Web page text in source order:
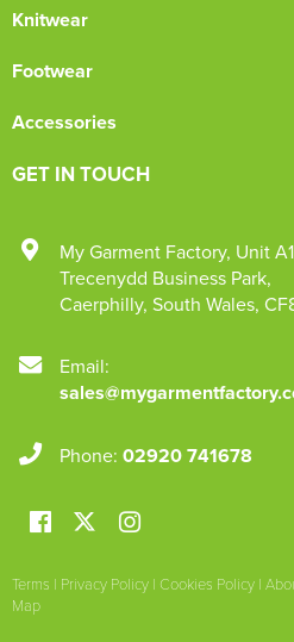
Knitwear
Footwear
Accessories
GET IN TOUCH
My Garment Factory, Unit A1
Trecenydd Business Park,
Caerphilly, South Wales,
Email:
Phone: 02920 741678
Terms | Privacy Policy | Cookies Policy |
Map